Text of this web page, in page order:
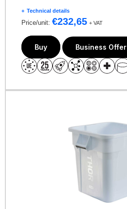
Technical details
Price/unit: €232,65 + VAT
Buy Business Offer